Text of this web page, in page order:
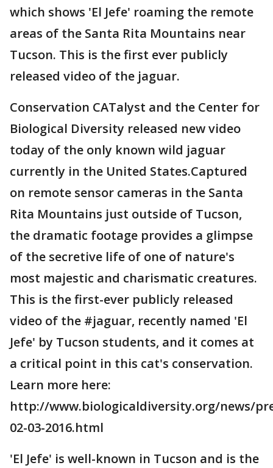
which shows 'El Jefe' roaming the remote
areas of the Santa Rita Mountains near
Tucson. This is the first ever publicly
released video of the jaguar.
Conservation CATalyst and the Center for
Biological Diversity released new video
today of the only known wild jaguar
currently in the United States.Captured
on remote sensor cameras in the Santa
Rita Mountains just outside of Tucson,
the dramatic footage provides a glimpse
of the secretive life of one of nature's
most majestic and charismatic creatures.
This is the first-ever publicly released
video of the #jaguar, recently named 'El
Jefe' by Tucson students, and it comes at
a critical point in this cat's conservation.
Learn more here:
http://www.biologicaldiversity.org/news/
02-03-2016.html
'El Jefe' is well-known in Tucson and is the